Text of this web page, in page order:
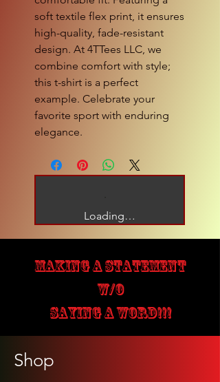
soft textile flex print, it ensures
high-quality, fade-resistant
design. At 4TTees LLC, we
combine comfort with style;
this t-shirt is a perfect
example. Celebrate your
favorite sport with enduring
elegance.
Loading…
MAKING A STATEMENT
W/O
SAYING A WORD!!!
Shop